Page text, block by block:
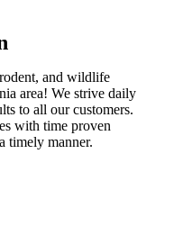
and wildlife
area! We strive daily
to all our customers.
with time proven
timely manner.